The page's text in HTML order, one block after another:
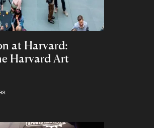
at Harvard:
Harvard Art